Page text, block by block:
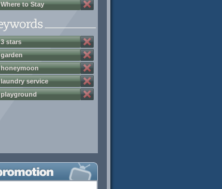
Where to Stay
3 stars
garden
honeymoon
laundry service
playground